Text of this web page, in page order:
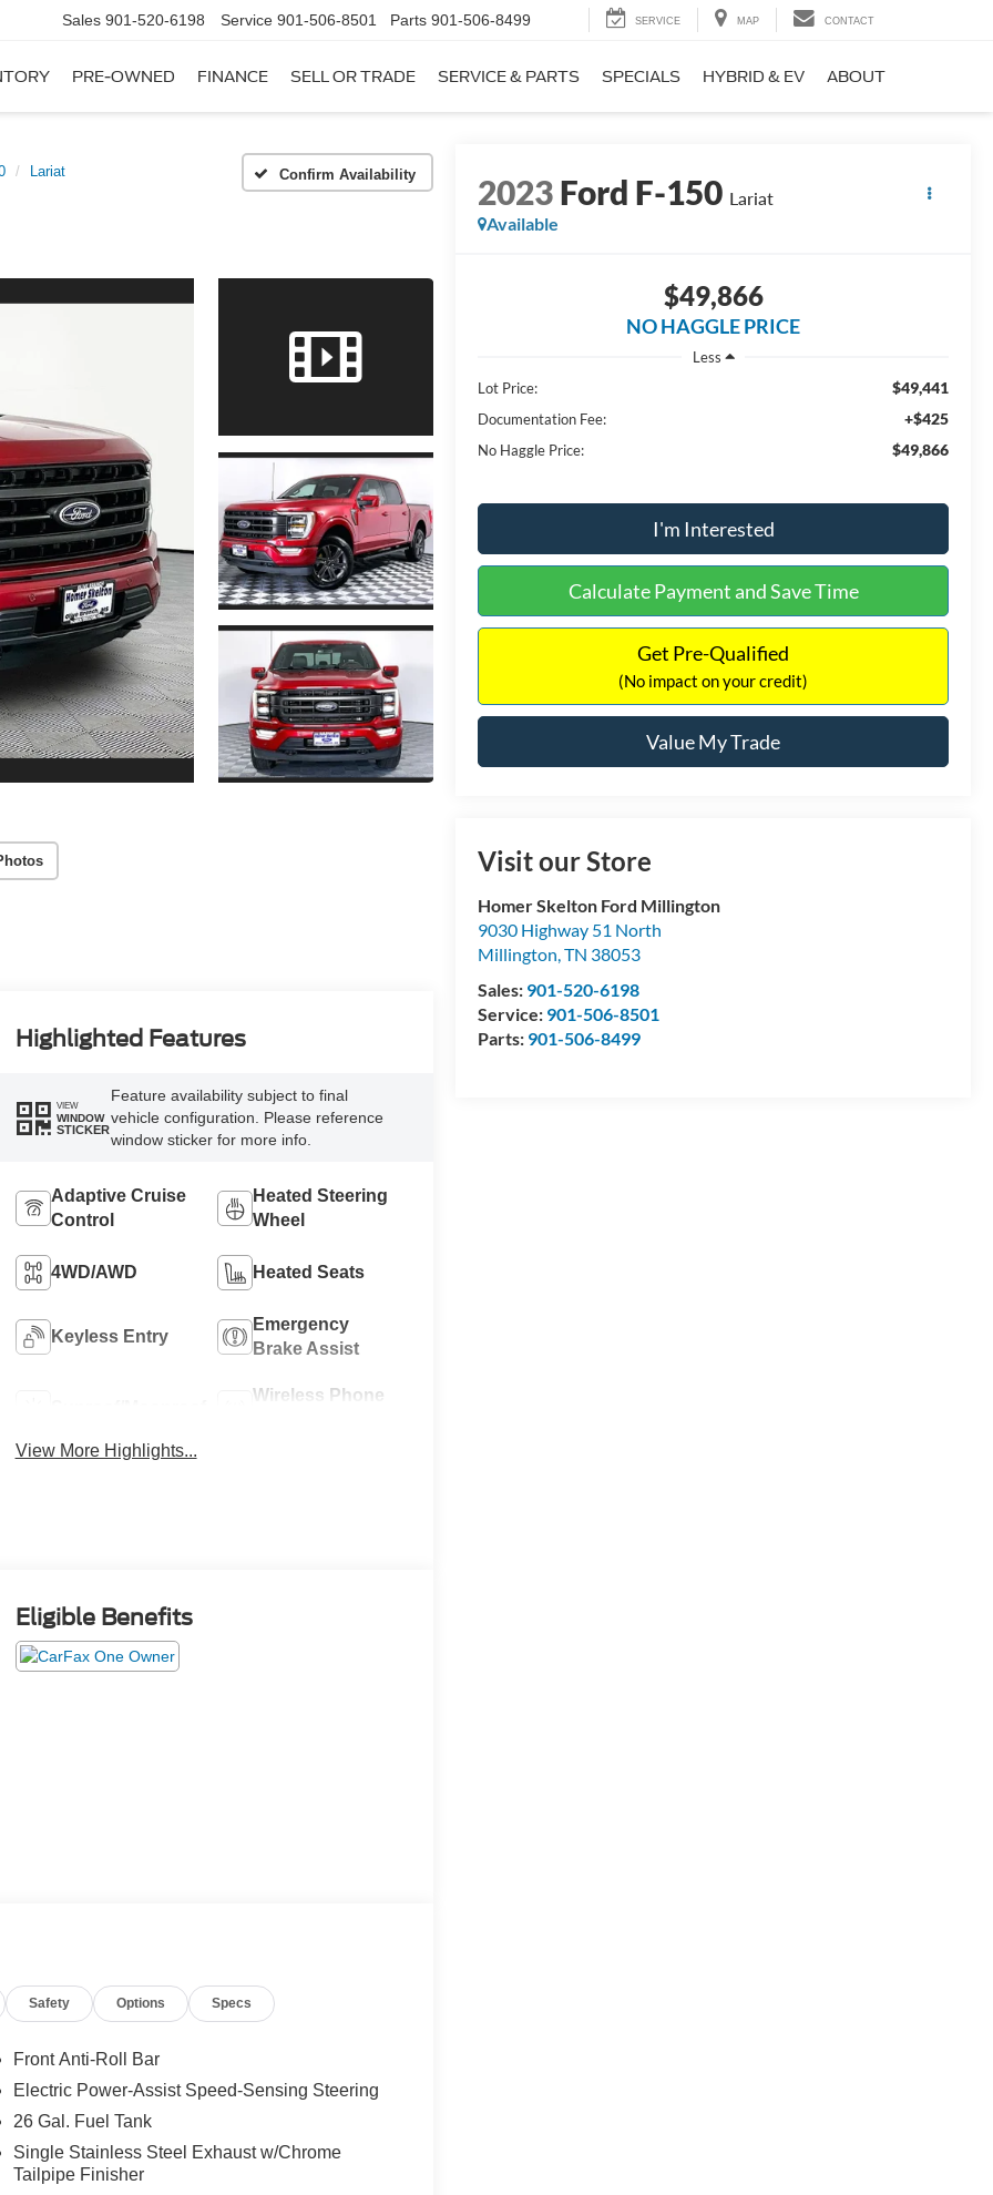
Sales 901-520-6198 Service 901-506-8501 Parts 901-506-8499 SERVICE MAP CONTACT
PRE-OWNED FINANCE SELL OR TRADE SERVICE & PARTS SPECIALS HYBRID & EV ABOUT
Lariat Confirm Availability 2023Ford F-150 Lariat
Available
$49,866
NO HAGGLE PRICE
Less
Lot Price:
$49,441
Documentation Fee: +$425
No Haggle Price: $49,866
I'm Interested
Calculate Payment and Save Time
Get Pre-Qualified
(No impact on your credit)
Value My Trade
Visit our Store
Homer Skelton Ford Millington
9030 Highway 51 North
Millington,TN 38053
Sales: 901-520-6198
Service: 901-506-8501
Parts: 901-506-8499
Highlighted Features
VIEW
WINDOW
STICKER
Feature availability subject to final
vehicle configuration. Please reference
window sticker for more info.
Adaptive Cruise
Control
Heated Steering
Wheel
4WD/AWD Heated Seats
Keyless Entry
Emergency
Brake Assist
Wireless Phone
View More Highlights...
Eligible Benefits
Safety Options Specs
Front Anti-Roll Bar
Electric Power-Assist Speed-Sensing Steering
26 Gal. Fuel Tank
Single Stainless Steel Exhaust w/Chrome
Tailpipe Finisher